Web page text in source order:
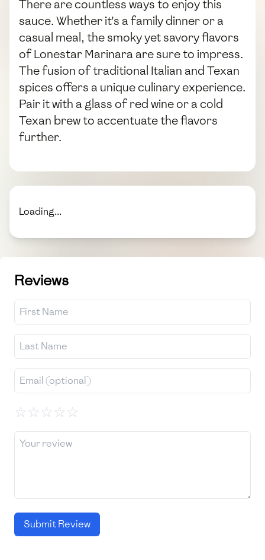
There are countless ways to enjoy this
sauce. Whether it's a family dinner or a
casual meal, the smoky yet savory flavors
of Lonestar Marinara are sure to impress.
The fusion of traditional Italian and Texan
spices offers a unique culinary experience.
Pair it with a glass of red wine or a cold
Texan brew to accentuate the flavors
further.
Loading...
Reviews
☆☆☆☆☆
Submit Review